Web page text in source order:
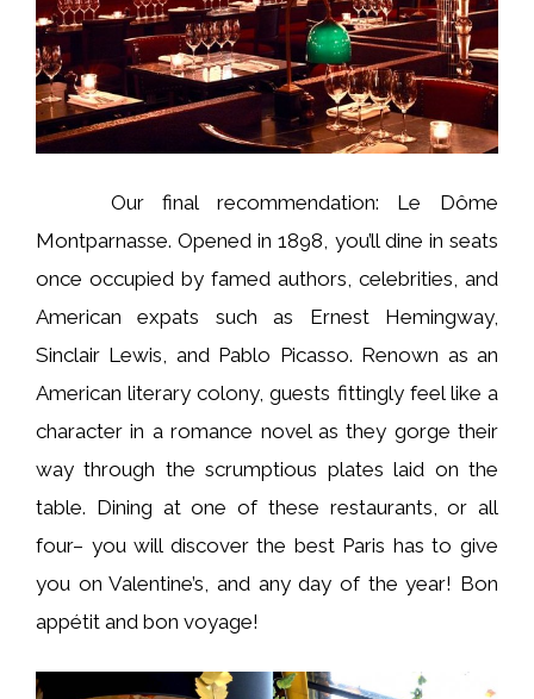
Our final recommendation: Le Dôme
Montparnasse. Opened in 1898, you’ll dine in seats
once occupied by famed authors, celebrities, and
American expats such as Ernest Hemingway,
Sinclair Lewis, and Pablo Picasso. Renown as an
American literary colony, guests fittingly feel like a
character in a romance novel as they gorge their
way through the scrumptious plates laid on the
table. Dining at one of these restaurants, or all
four– you will discover the best Paris has to give
you on Valentine’s, and any day of the year! Bon
appétit and bon voyage!